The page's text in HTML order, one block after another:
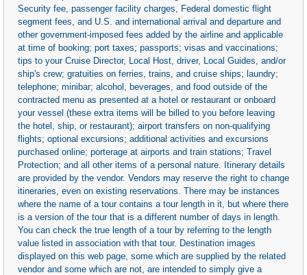
Security fee, passenger facility charges, Federal domestic flight
segment fees, and U.S. and international arrival and departure and
other government-imposed fees added by the airline and applicable
at time of booking; port taxes; passports; visas and vaccinations;
tips to your Cruise Director, Local Host, driver, Local Guides, and/or
ship's crew; gratuities on ferries, trains, and cruise ships; laundry;
telephone; minibar; alcohol, beverages, and food outside of the
contracted menu as presented at a hotel or restaurant or onboard
your vessel (these extra items will be billed to you before leaving
the hotel, ship, or restaurant); airport transfers on non-qualifying
flights; optional excursions; additional activities and excursions
purchased online; porterage at airports and train stations; Travel
Protection; and all other items of a personal nature. Itinerary details
are provided by the vendor. Vendors may reserve the right to change
itineraries, even on existing reservations. There may be instances
where the name of a tour contains a tour length in it, but where there
is a version of the tour that is a different number of days in length.
You can check the true length of a tour by referring to the length
value listed in association with that tour. Destination images
displayed on this web page, some which are supplied by the related
vendor and some which are not, are intended to simply give a